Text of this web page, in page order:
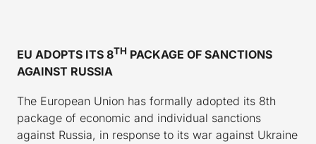
EU ADOPTS ITS 8TH PACKAGE OF SANCTIONS
AGAINST RUSSIA
The European Union has formally adopted its 8th
package of economic and individual sanctions
against Russia, in response to its war against Ukraine